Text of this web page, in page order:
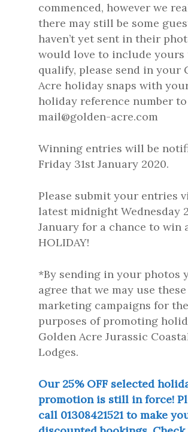
commenced, however we
there may still be some
haven’t yet sent in their
would love to include yours
qualify, please send in your
Acre holiday snaps with
holiday reference number to
mail@golden-acre.com
Winning entries will be
Friday 31st January 2020.
Please submit your entries
latest midnight Wednesday
January for a chance to win
HOLIDAY!
*By sending in your photos
agree that we may use
marketing campaigns for the
purposes of promoting
Golden Acre Jurassic
Lodges.
Our 25% OFF selected
promotion is still in force!
call 01308421521 to make